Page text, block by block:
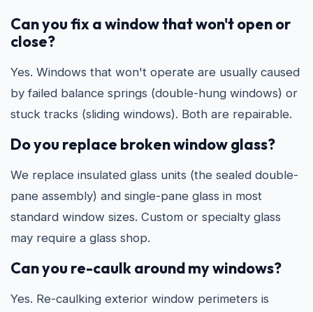
Can you fix a window that won't open or
close?
Yes. Windows that won't operate are usually caused
by failed balance springs (double-hung windows) or
stuck tracks (sliding windows). Both are repairable.
Do you replace broken window glass?
We replace insulated glass units (the sealed double-
pane assembly) and single-pane glass in most
standard window sizes. Custom or specialty glass
may require a glass shop.
Can you re-caulk around my windows?
Yes. Re-caulking exterior window perimeters is